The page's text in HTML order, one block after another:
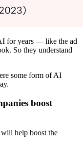
for years — like the ad
So they understand
some form of AI
boost
help boost the